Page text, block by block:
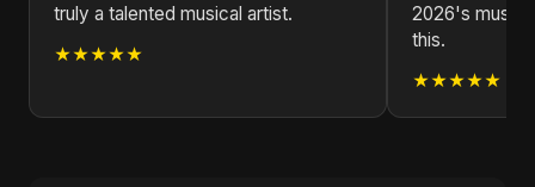
truly a talented musical artist.
★★★★★
2026's music
this.
★★★★★